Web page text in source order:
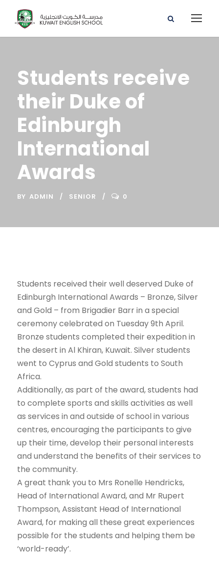
Students receive
their Duke of
Edinburgh
International
Awards
BY ADMIN SENIOR 0
Students received their well deserved Duke of
Edinburgh International Awards – Bronze, Silver
and Gold – from Brigadier Barr in a special
ceremony celebrated on Tuesday 9th April.
Bronze students completed their expedition in
the desert in Al Khiran, Kuwait. Silver students
went to Cyprus and Gold students to South
Africa.
Additionally, as part of the award, students had
to complete sports and skills activities as well
as services in and outside of school in various
centres, encouraging the participants to give
up their time, develop their personal interests
and understand the benefits of their services to
the community.
A great thank you to Mrs Ronelle Hendricks,
Head of International Award, and Mr Rupert
Thompson, Assistant Head of International
Award, for making all these great experiences
possible for the students and helping them be
‘world-ready’.